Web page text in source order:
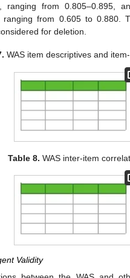
ranging from 0.805–0.895,
ranging from 0.605 to 0.880.
for deletion.
WAS item descriptives and
Table 8. WAS inter-item
Validity